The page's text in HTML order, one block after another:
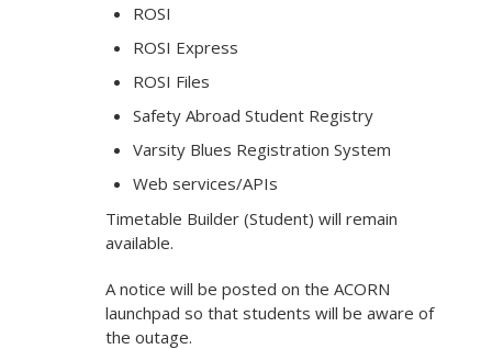
ROSI
ROSI Express
ROSI Files
Safety Abroad Student Registry
Varsity Blues Registration System
Web services/APIs
Timetable Builder (Student) will remain
available.
A notice will be posted on the ACORN
launchpad so that students will be aware of
the outage.